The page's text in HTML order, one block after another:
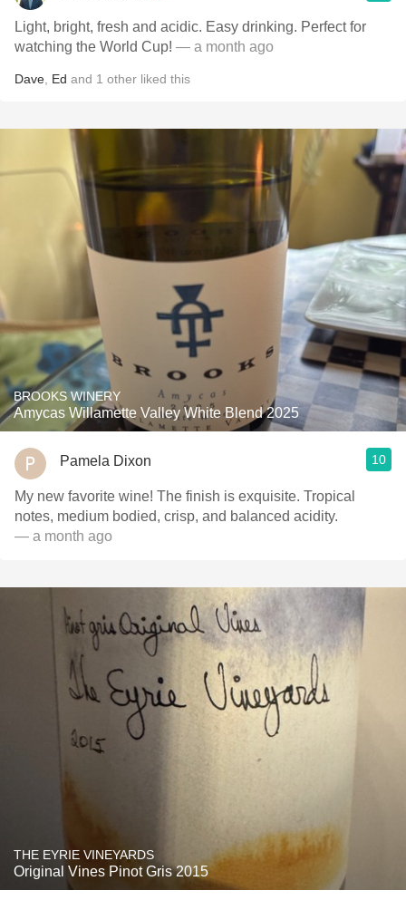
Light, bright, fresh and acidic. Easy drinking. Perfect for
watching the World Cup! — a month ago
Dave Ed and 1 other liked this
BROOKS WINERY
Amycas Willamette Valley White Blend 2025
Pamela Dixon 10
My new favorite wine! The finish is exquisite. Tropical
notes, medium bodied, crisp, and balanced acidity. ￼
— a month ago
THE EYRIE VINEYARDS
Original Vines Pinot Gris 2015